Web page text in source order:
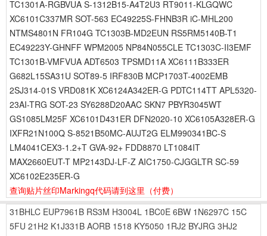
TC1301A-RGBVUA S-1312B15-A4T2U3 RT9011-KLGQWC
XC6101C337MR SOT-563 EC49225S-FHNB3R iC-MHL200
NTMS4801N FR104G TC1303B-MD2EUN RS5RM5140B-T1
EC49223Y-GHNFF WPM2005 NP84N055CLE TC1303C-II3EMF
TC1301B-VMFVUA ADT6503 TPSMD11A XC6111B333ER
G682L15SA31U SOT89-5 IRF830B MCP1703T-4002EMB
2SJ314-01S VRD081K XC6124A342ER-G PDTC114TT APL5320-
23AI-TRG SOT-23 SY6288D20AAC SKN7 PBYR3045WT
GS1085LM25F XC6101D431ER DFN2020-10 XC6105A328ER-G
IXFR21N100Q S-8521B50MC-AUJT2G ELM990341BC-S
LM4041CEX3-1.2+T GVA-92+ FDD8870 LT1084IT
MAX2660EUT-T MP2143DJ-LF-Z AIC1750-CJGGLTR SC-59
XC6102E235ER-G
查询贴片丝印Markingq代码请到这里 （付费）
31BHLC EUP7961B RS3M H3004L 1BC0E 6BW 1N6297C 15C
5FU 21H2 K1J331B AORB 1518 KY5050 1RJ2 BYJRG 3HJ2